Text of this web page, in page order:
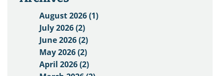
August 2026 (1)
July 2026 (2)
June 2026 (2)
May 2026 (2)
April 2026 (2)